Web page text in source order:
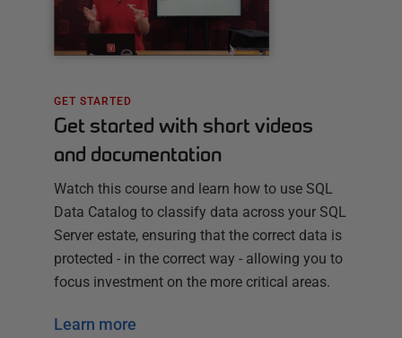
GET STARTED
Get started with short videos
and documentation
Watch this course and learn how to use SQL
Data Catalog to classify data across your SQL
Server estate, ensuring that the correct data is
protected - in the correct way - allowing you to
focus investment on the more critical areas.
Learn more